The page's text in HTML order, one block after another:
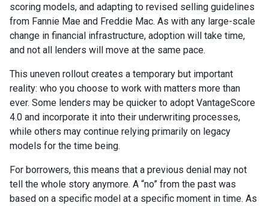
scoring models, and adapting to revised selling guidelines
from Fannie Mae and Freddie Mac. As with any large-scale
change in financial infrastructure, adoption will take time,
and not all lenders will move at the same pace.
This uneven rollout creates a temporary but important
reality: who you choose to work with matters more than
ever. Some lenders may be quicker to adopt VantageScore
4.0 and incorporate it into their underwriting processes,
while others may continue relying primarily on legacy
models for the time being.
For borrowers, this means that a previous denial may not
tell the whole story anymore. A “no” from the past was
based on a specific model at a specific moment in time. As